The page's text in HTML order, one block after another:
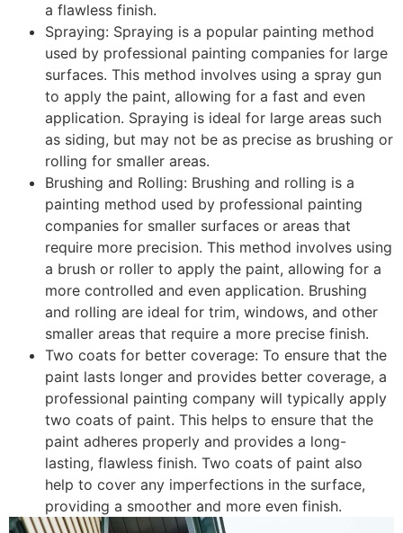
a flawless finish.
Spraying: Spraying is a popular painting method
used by professional painting companies for large
surfaces. This method involves using a spray gun
to apply the paint, allowing for a fast and even
application. Spraying is ideal for large areas such
as siding, but may not be as precise as brushing or
rolling for smaller areas.
Brushing and Rolling: Brushing and rolling is a
painting method used by professional painting
companies for smaller surfaces or areas that
require more precision. This method involves using
a brush or roller to apply the paint, allowing for a
more controlled and even application. Brushing
and rolling are ideal for trim, windows, and other
smaller areas that require a more precise finish.
Two coats for better coverage: To ensure that the
paint lasts longer and provides better coverage, a
professional painting company will typically apply
two coats of paint. This helps to ensure that the
paint adheres properly and provides a long-
lasting, flawless finish. Two coats of paint also
help to cover any imperfections in the surface,
providing a smoother and more even finish.